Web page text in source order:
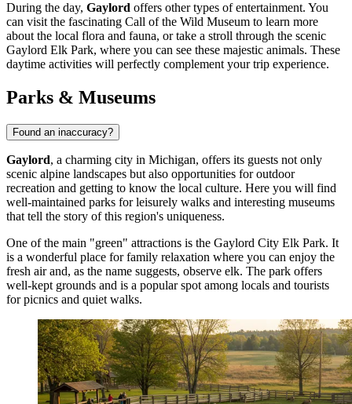
During the day, Gaylord offers other types of entertainment. You
can visit the fascinating Call of the Wild Museum to learn more
about the local flora and fauna, or take a stroll through the scenic
Gaylord Elk Park, where you can see these majestic animals. These
daytime activities will perfectly complement your trip experience.
Parks & Museums
Found an inaccuracy?
Gaylord, a charming city in Michigan, offers its guests not only
scenic alpine landscapes but also opportunities for outdoor
recreation and getting to know the local culture. Here you will find
well-maintained parks for leisurely walks and interesting museums
that tell the story of this region's uniqueness.
One of the main "green" attractions is the Gaylord City Elk Park. It
is a wonderful place for family relaxation where you can enjoy the
fresh air and, as the name suggests, observe elk. The park offers
well-kept grounds and is a popular spot among locals and tourists
for picnics and quiet walks.